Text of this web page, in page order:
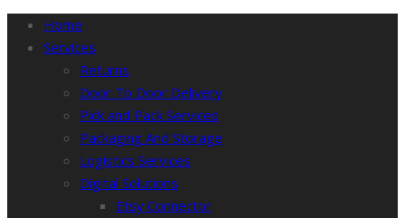
Home
Services
Returns
Door To Door Delivery
Pick and Pack Services
Packaging And Storage
Logistics Services
Digital Solutions
Etsy Connector